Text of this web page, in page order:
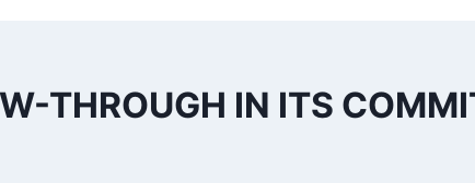
THROUGH IN ITS